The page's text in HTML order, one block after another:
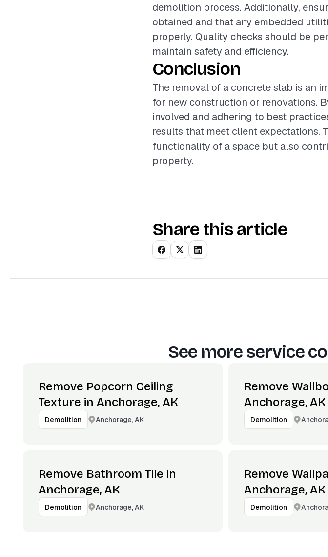
demolition process. Additionally,
obtained and that any embedded
properly. Quality checks should be
maintain safety and efficiency.
Conclusion
The removal of a concrete slab is an
for new construction or renovations.
involved and adhering to best
results that meet client expectations.
functionality of a space but also
property.
Share this article
See more service
Remove Popcorn Ceiling
Texture in Anchorage, AK
Demolition Anchorage, AK
Remove
Anchorage, AK
Demolition
Remove Bathroom Tile in
Anchorage, AK
Demolition Anchorage, AK
Remove
Anchorage, AK
Demolition